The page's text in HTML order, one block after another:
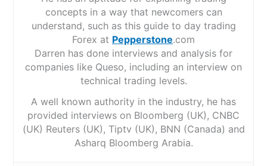
concepts in a way that newcomers can
understand, such as this guide to day trading
Forex at Pepperstone.com
Darren has done interviews and analysis for
companies like Queso, including an interview on
technical trading levels.
A well known authority in the industry, he has
provided interviews on Bloomberg (UK), CNBC
(UK) Reuters (UK), Tiptv (UK), BNN (Canada) and
Asharq Bloomberg Arabia.